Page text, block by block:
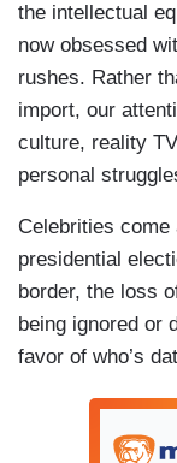
the intellectual
now obsessed
rushes. Rather
import, our
culture, reality
personal
Celebrities come
presidential
border, the loss
being ignored or
favor of who’s